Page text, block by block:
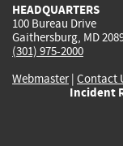
HEADQUARTERS
100 Bureau Drive
Gaithersburg, MD
(301) 975-2000
Webmaster| Contact
Incident